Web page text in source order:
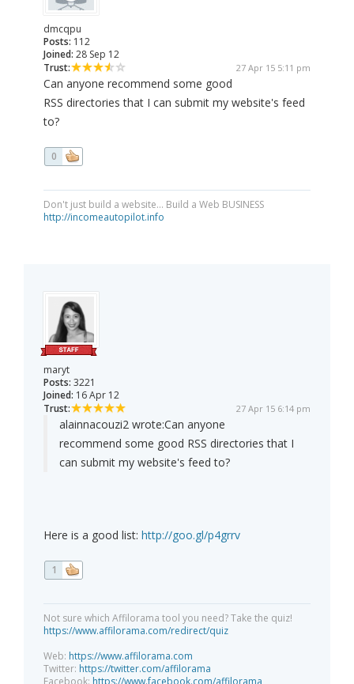
dmcqpu
Posts: 112
Joined: 28 Sep 12
Trust:
27 Apr 15 5:11 pm
Can anyone recommend some good
RSS directories that I can submit my website's feed
to?
0
Don't just build a website... Build a Web BUSINESS
http://incomeautopilot.info
maryt
Posts: 3221
Joined: 16 Apr 12
Trust:
27 Apr 15 6:14 pm
alainnacouzi2 wrote:Can anyone
recommend some good RSS directories that I
can submit my website's feed to?
Here is a good list: http://goo.gl/p4grrv
1
Not sure which Affilorama tool you need? Take the quiz!
https://www.affilorama.com/redirect/quiz
Web: https://www.affilorama.com
Twitter: https://twitter.com/affilorama